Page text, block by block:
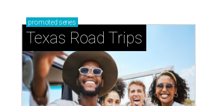
promoted series
Texas Road Trips